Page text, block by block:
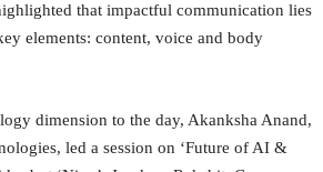
that impactful communication lies
elements: content, voice and body
dimension to the day, Akanksha Anand,
led a session on ‘Future of AI &